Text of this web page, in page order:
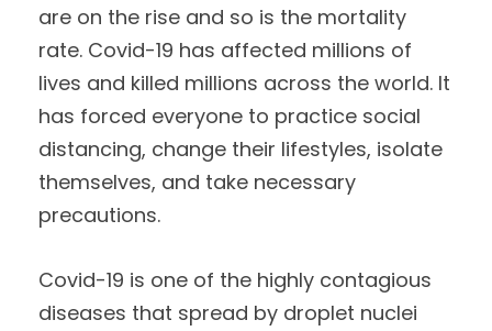
are on the rise and so is the mortality
rate. Covid-19 has affected millions of
lives and killed millions across the world. It
has forced everyone to practice social
distancing, change their lifestyles, isolate
themselves, and take necessary
precautions.
Covid-19 is one of the highly contagious
diseases that spread by droplet nuclei